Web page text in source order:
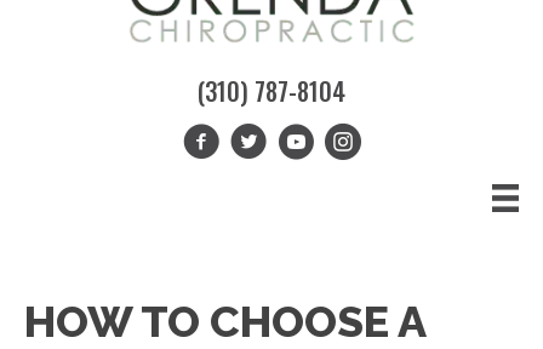
(310) 787-8104
HOW TO CHOOSE A